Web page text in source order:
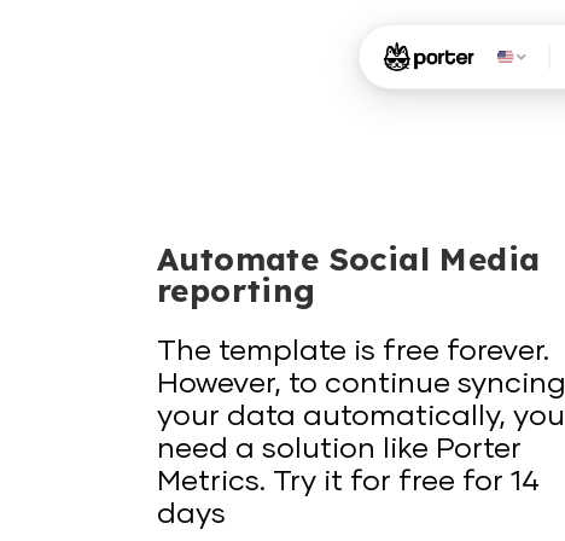
Automate Social Media
reporting
The template is free forever.
However, to continue syncing
your data automatically, you
need a solution like Porter
Metrics. Try it for free for 14
days